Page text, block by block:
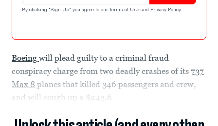
By clicking "Sign Up" you agree to our Terms of Use and Privacy Policy .
Boeing will plead guilty to a criminal fraud
conspiracy charge from two deadly crashes of its 737
Max 8 planes that killed 346 passengers and crew,
and will cough up a $243.6